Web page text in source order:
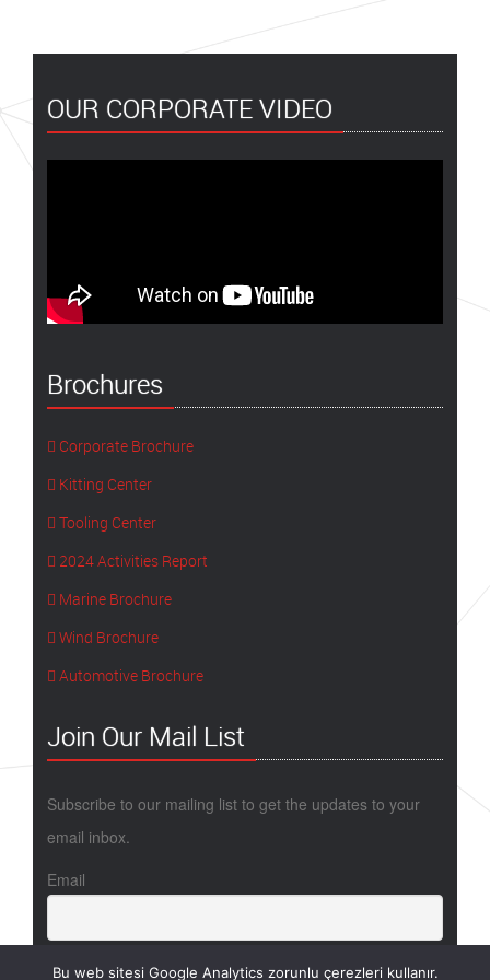
OUR CORPORATE VIDEO
Brochures
Corporate Brochure
Kitting Center
Tooling Center
2024 Activities Report
Marine Brochure
Wind Brochure
Automotive Brochure
Join Our Mail List
Subscribe to our mailing list to get the updates to your
email inbox.
Email
Bu web sitesi Google Analytics zorunlu çerezleri kullanır.